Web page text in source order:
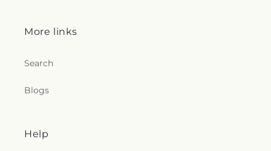
More links
Search
Blogs
Help